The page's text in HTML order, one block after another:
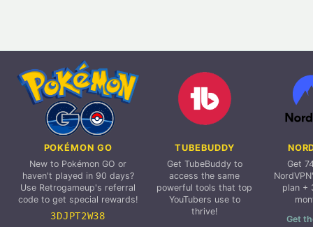
POKÉMON GO
New to Pokémon GO or
haven't played in 90 days?
Use Retrogameup's referral
code to get special rewards!
3DJPT2W38
TUBEBUDDY
Get TubeBuddy to
access the same
powerful tools that top
YouTubers use to
thrive!
Get
plan +
Get